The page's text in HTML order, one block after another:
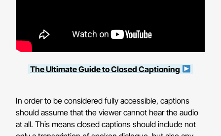
The Ultimate Guide to Closed Captioning
In order to be considered fully accessible, captions
should assume that the viewer cannot hear the audio
at all. This means closed captions should include not